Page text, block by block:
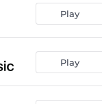
Play
Play